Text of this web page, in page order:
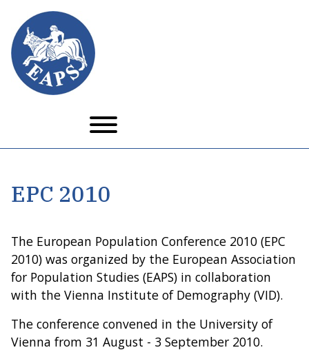
main
content
EPC 2010
The European Population Conference 2010 (EPC
2010) was organized by the European Association
for Population Studies (EAPS) in collaboration
with the Vienna Institute of Demography (VID).
The conference convened in the University of
Vienna from 31 August - 3 September 2010.